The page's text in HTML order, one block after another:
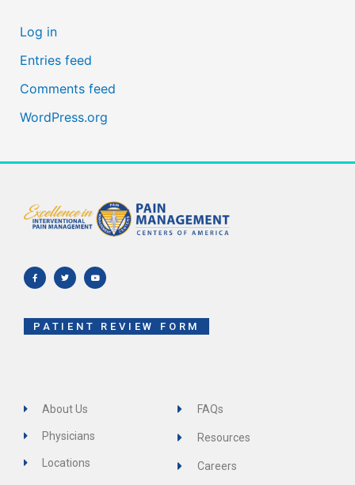
Log in
Entries feed
Comments feed
WordPress.org
e
b
o
f
t
t
t
u
PATIENT REVIEW FORM
About Us
Physicians
Locations
FAQs
Resources
Careers